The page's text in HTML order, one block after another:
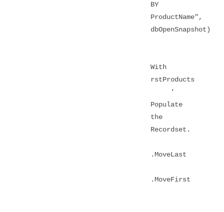
BY
ProductName",
dbOpenSnapshot)
With
rstProducts
'
Populate
the
Recordset.
.MoveLast
.MoveFirst